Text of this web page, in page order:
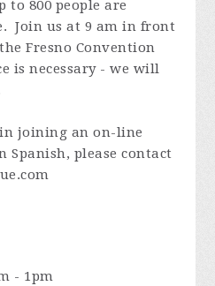
to 800 people are
Join us at 9 am in front
Fresno Convention
is necessary - we will
joining an on-line
please contact
- 1pm